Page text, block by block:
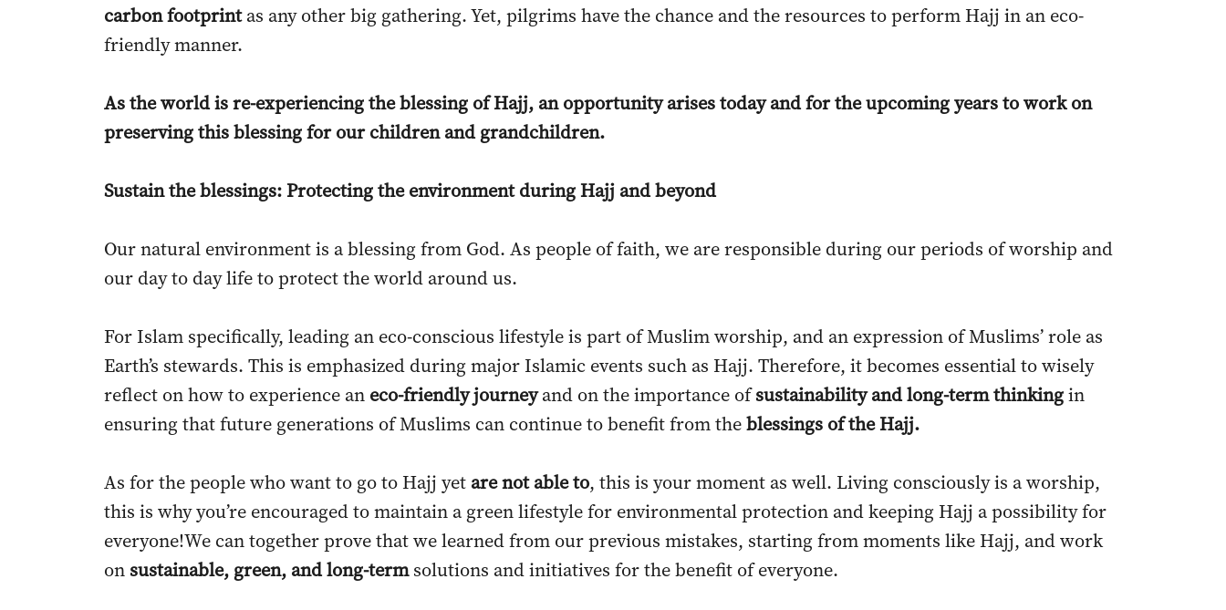
carbon footprintas any other big gathering. Yet, pilgrims have the chance and the resources to perform Hajj in an eco-
friendly manner.
As the world is re-experiencing the blessing of Hajj, an opportunity arises today and for the upcoming years to work on
preserving this blessing for our children and grandchildren.
Sustain the blessings: Protecting the environment during Hajj and beyond
Our natural environment is a blessing from God. As people of faith, we are responsible during our periods of worship and
our day to day life to protect the world around us.
For Islam specifically, leading an eco-conscious lifestyle is part of Muslim worship, and an expression of Muslims’ role as
Earth’s stewards. This is emphasized during major Islamic events such as Hajj. Therefore, it becomes essential to wisely
reflect on how to experience an eco-friendly journeyand on the importance ofsustainability and long-term thinkingin
ensuring that future generations of Muslims can continue to benefit from theblessings of the Hajj.
As for the people who want to go to Hajj yet are not able to, this is your moment as well. Living consciously is a worship,
this is why you’re encouraged to maintain a green lifestyle for environmental protection and keeping Hajj a possibility for
everyone!We can together prove that we learned from our previous mistakes, starting from moments like Hajj, and work
on sustainable, green, and long-termsolutions and initiatives for the benefit of everyone.